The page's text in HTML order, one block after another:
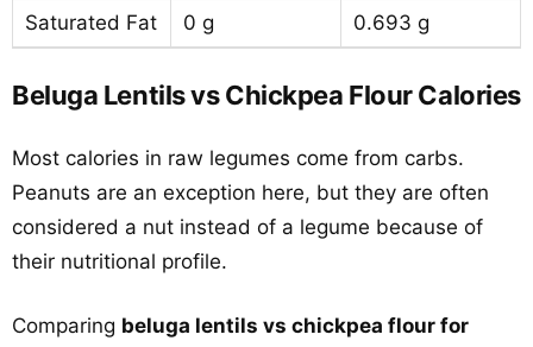
Saturated Fat
0 g 0.693 g
Beluga Lentils vs Chickpea Flour Calories
Most calories in raw legumes come from carbs.
Peanuts are an exception here, but they are often
considered a nut instead of a legume because of
their nutritional profile.
Comparing beluga lentils vs chickpea flour for